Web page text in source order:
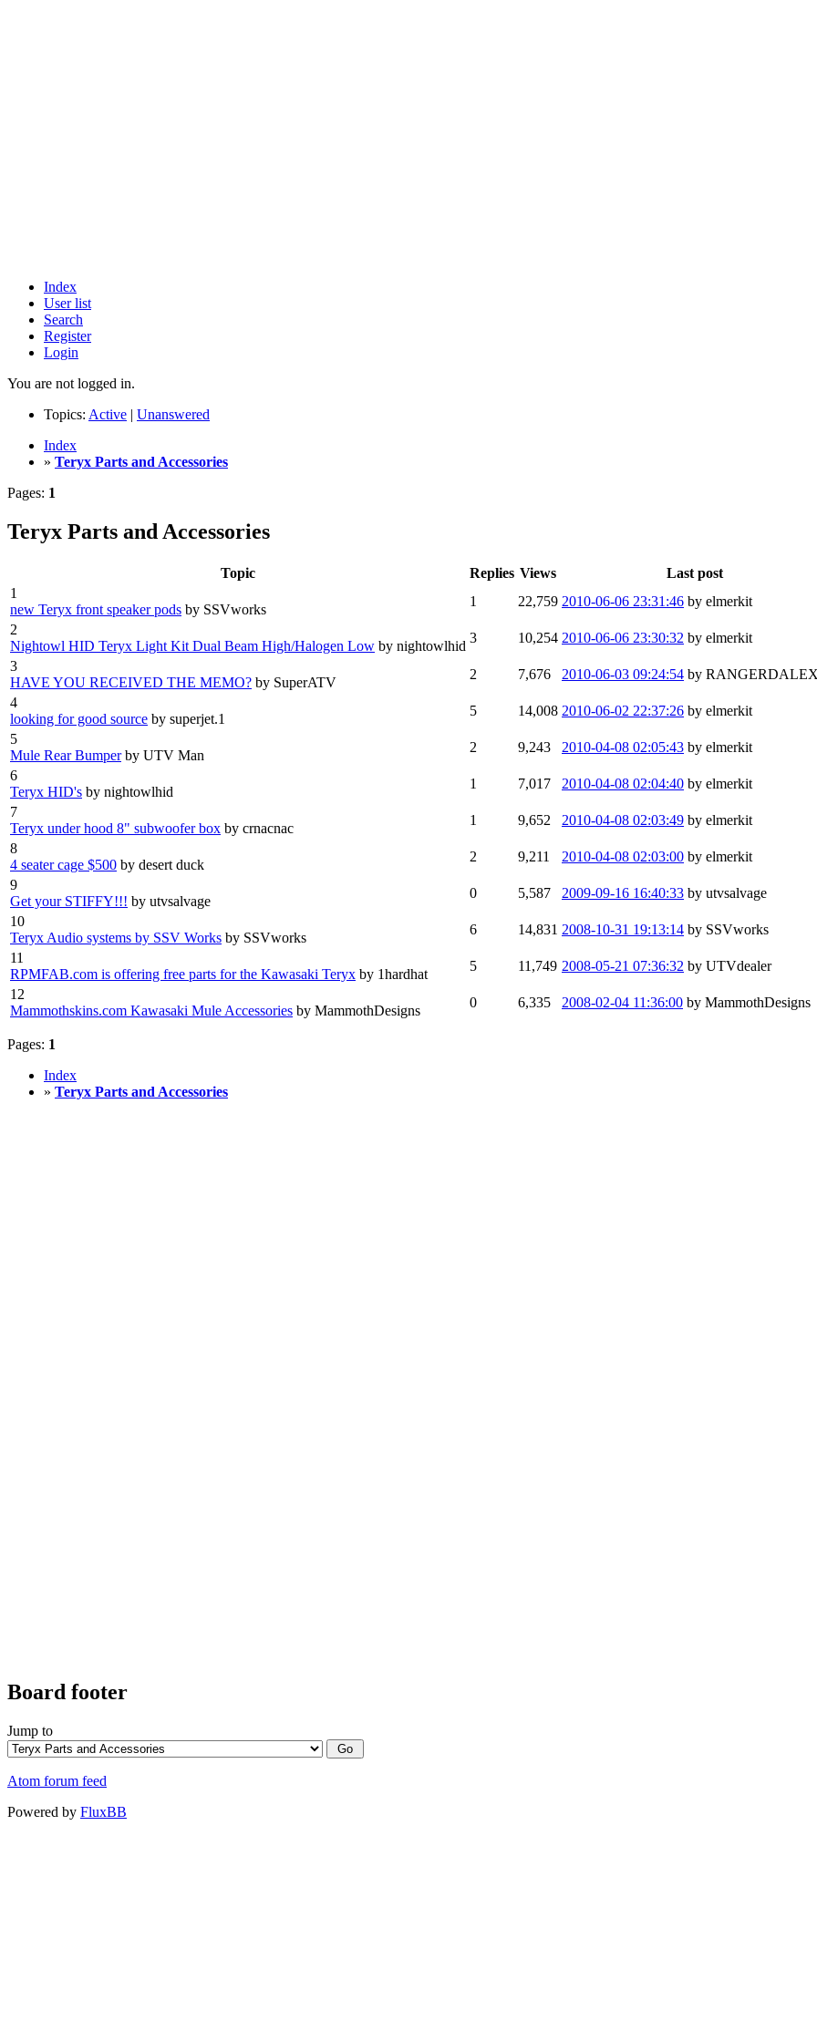
Index
User list
Search
Register
Login
You are not logged in.
Topics: Active | Unanswered
Index
» Teryx Parts and Accessories
Pages: 1
Teryx Parts and Accessories
Topic Replies Views
Last post
1
new Teryx front speaker pods by SSVworks
1 22,759 2010-06-06 23:31:46 by elmerkit
2
Nightowl HID Teryx Light Kit Dual Beam High/Halogen Low by nightowlhid
3 10,254 2010-06-06 23:30:32 by elmerkit
3
HAVE YOU RECEIVED THE MEMO? by SuperATV
2 7,676 2010-06-03 09:24:54 by
4
looking for good source by superjet.1
5 14,008 2010-06-02 22:37:26 by elmerkit
5
Mule Rear Bumper by UTV Man
2 9,243 2010-04-08 02:05:43 by elmerkit
6
Teryx HID's by nightowlhid
1 7,017 2010-04-08 02:04:40 by elmerkit
7
Teryx under hood 8" subwoofer box by crnacnac
1 9,652 2010-04-08 02:03:49 by elmerkit
8
4 seater cage $500 by desert duck
2 9,211 2010-04-08 02:03:00 by elmerkit
9
Get your STIFFY!!! by utvsalvage
0 5,587 2009-09-16 16:40:33 by utvsalvage
10
Teryx Audio systems by SSV Works by SSVworks
6 14,831 2008-10-31 19:13:14 by SSVworks
11
RPMFAB.com is offering free parts for the Kawasaki Teryx by 1hardhat
5 11,749 2008-05-21 07:36:32 by UTVdealer
12
Mammothskins.com Kawasaki Mule Accessories by MammothDesigns
0 6,335 2008-02-04 11:36:00 by MammothDesigns
Pages: 1
Index
» Teryx Parts and Accessories
Board footer
Jump to
Atom forum feed
Powered by FluxBB